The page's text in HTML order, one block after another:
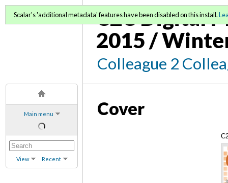
Main menu
View Recent
C2C Digital
2015 /
Colleague 2
Scalar's 'additional metadata' features have been disabled on this install.
Cover